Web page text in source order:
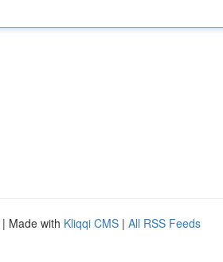
| Made with Kliqqi CMS | All RSS Feeds